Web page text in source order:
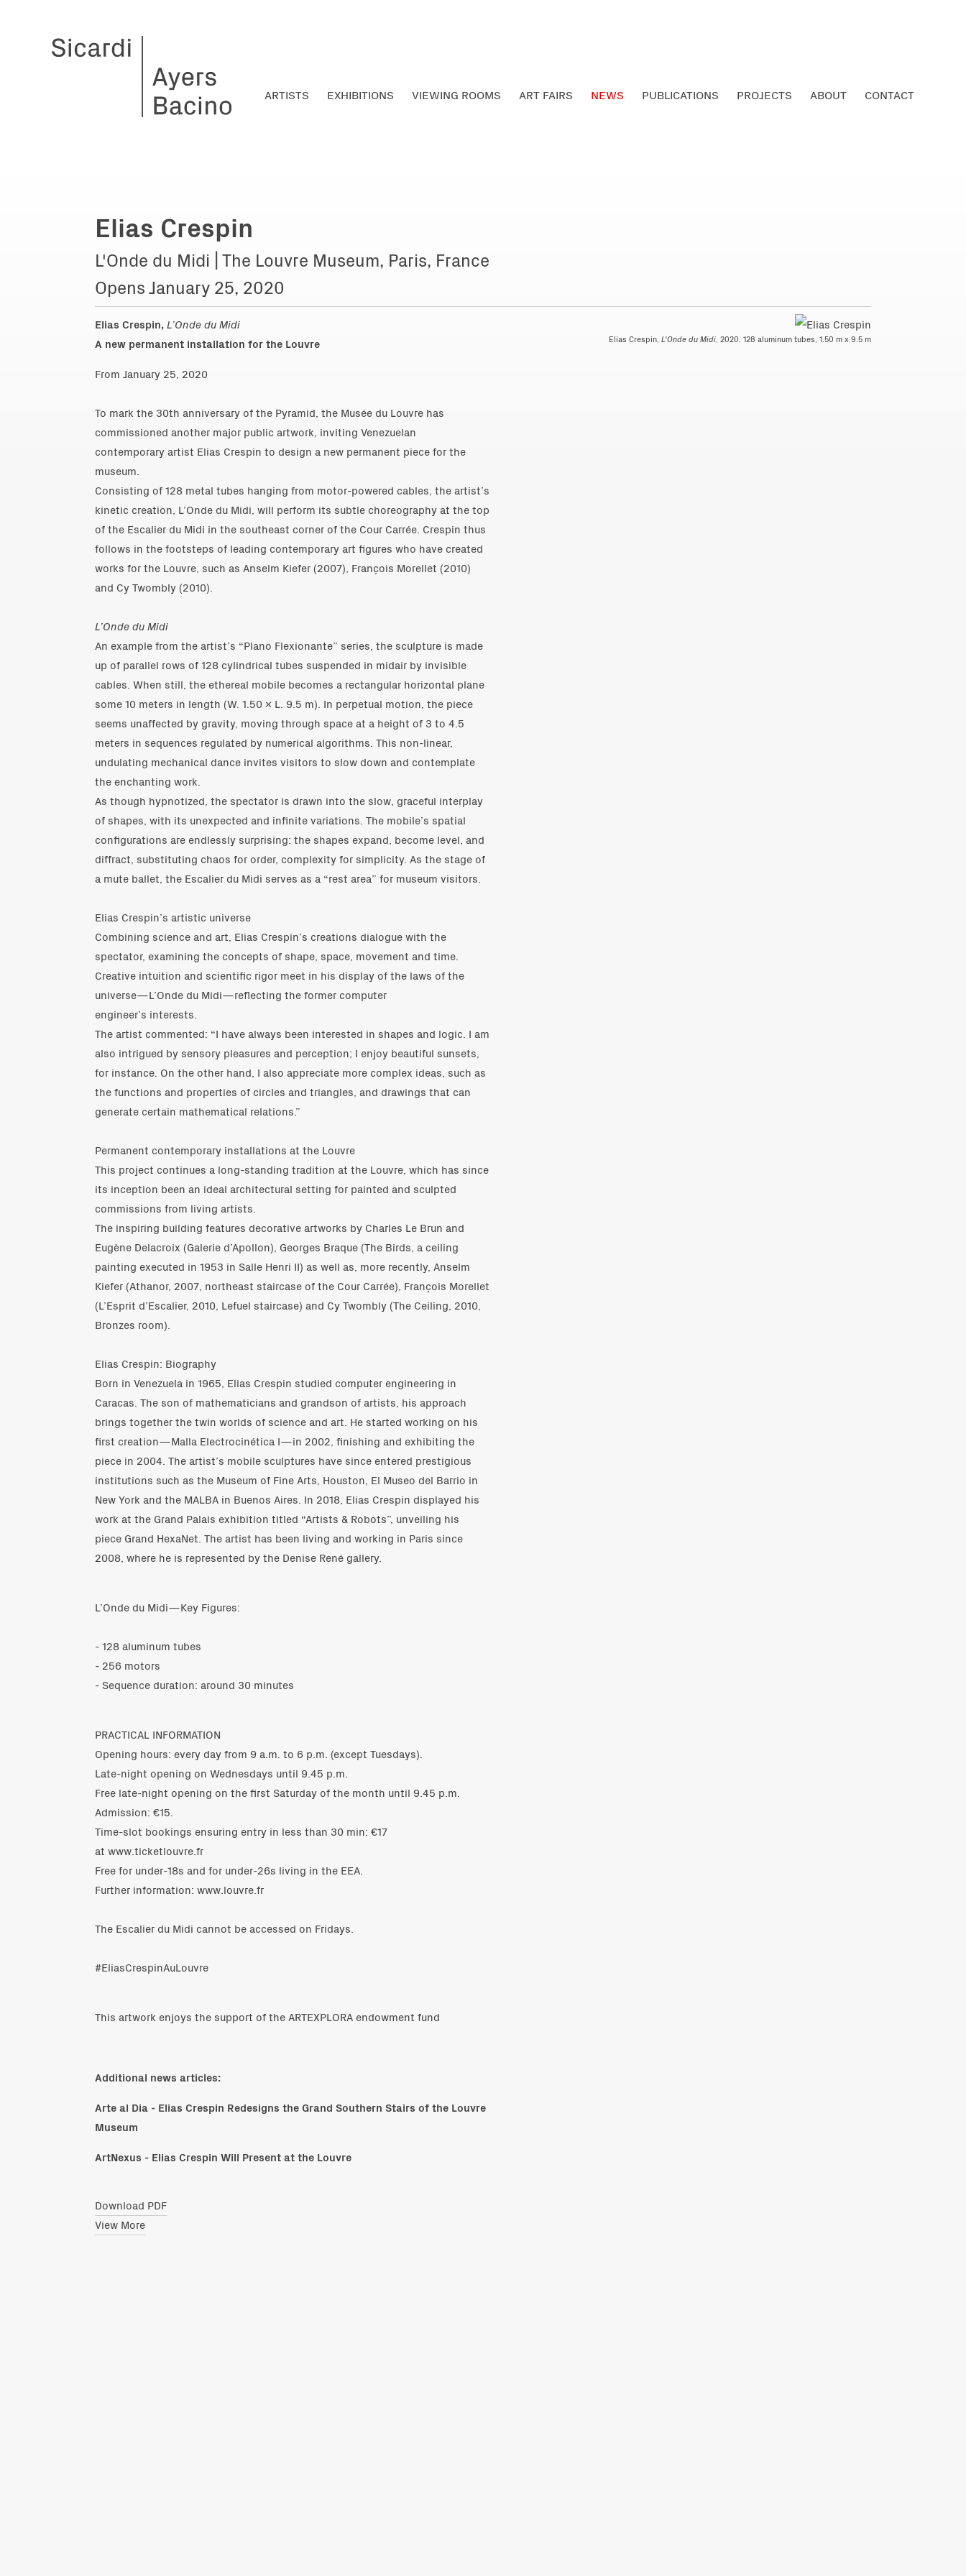
ARTISTS EXHIBITIONS VIEWING ROOMS ART FAIRS NEWS PUBLICATIONS PROJECTS ABOUT CONTACT
Elias Crespin
L'Onde du Midi | The Louvre Museum, Paris, France
Opens January 25, 2020
Elias Crespin, L'Onde du Midi , 2020. 128 aluminum tubes, 1.50 m x 9.5 m
Elias Crespin,L’Onde du Midi
A new permanent installation for the Louvre
From January 25, 2020
To mark the 30th anniversary of the Pyramid, the Musée du Louvre has
commissioned another major public artwork, inviting Venezuelan
contemporary artist Elias Crespin to design a new permanent piece for the
museum.
Consisting of 128 metal tubes hanging from motor-powered cables, the artist’s
kinetic creation, L’Onde du Midi, will perform its subtle choreography at the top
of the Escalier du Midi in the southeast corner of the Cour Carrée. Crespin thus
follows in the footsteps of leading contemporary art figures who have created
works for the Louvre, such as Anselm Kiefer (2007), François Morellet (2010)
and Cy Twombly (2010).
L’Onde du Midi
An example from the artist’s “Plano Flexionante” series, the sculpture is made
up of parallel rows of 128 cylindrical tubes suspended in midair by invisible
cables. When still, the ethereal mobile becomes a rectangular horizontal plane
some 10 meters in length (W. 1.50 x L. 9.5 m). In perpetual motion, the piece
seems unaffected by gravity, moving through space at a height of 3 to 4.5
meters in sequences regulated by numerical algorithms. This non-linear,
undulating mechanical dance invites visitors to slow down and contemplate
the enchanting work.
As though hypnotized, the spectator is drawn into the slow, graceful interplay
of shapes, with its unexpected and infinite variations. The mobile’s spatial
configurations are endlessly surprising: the shapes expand, become level, and
diffract, substituting chaos for order, complexity for simplicity. As the stage of
a mute ballet, the Escalier du Midi serves as a “rest area” for museum visitors.
Elias Crespin’s artistic universe
Combining science and art, Elias Crespin’s creations dialogue with the
spectator, examining the concepts of shape, space, movement and time.
Creative intuition and scientific rigor meet in his display of the laws of the
universe—L’Onde du Midi—reflecting the former computer
engineer’s interests.
The artist commented: “I have always been interested in shapes and logic. I am
also intrigued by sensory pleasures and perception; I enjoy beautiful sunsets,
for instance. On the other hand, I also appreciate more complex ideas, such as
the functions and properties of circles and triangles, and drawings that can
generate certain mathematical relations.”
Permanent contemporary installations at the Louvre
This project continues a long-standing tradition at the Louvre, which has since
its inception been an ideal architectural setting for painted and sculpted
commissions from living artists.
The inspiring building features decorative artworks by Charles Le Brun and
Eugène Delacroix (Galerie d’Apollon), Georges Braque (The Birds, a ceiling
painting executed in 1953 in Salle Henri II) as well as, more recently, Anselm
Kiefer (Athanor, 2007, northeast staircase of the Cour Carrée), François Morellet
(L’Esprit d’Escalier, 2010, Lefuel staircase) and Cy Twombly (The Ceiling, 2010,
Bronzes room).
Elias Crespin: Biography
Born in Venezuela in 1965, Elias Crespin studied computer engineering in
Caracas. The son of mathematicians and grandson of artists, his approach
brings together the twin worlds of science and art. He started working on his
first creation—Malla Electrocinética I—in 2002, finishing and exhibiting the
piece in 2004. The artist’s mobile sculptures have since entered prestigious
institutions such as the Museum of Fine Arts, Houston, El Museo del Barrio in
New York and the MALBA in Buenos Aires. In 2018, Elias Crespin displayed his
work at the Grand Palais exhibition titled “Artists & Robots”, unveiling his
piece Grand HexaNet. The artist has been living and working in Paris since
2008, where he is represented by the Denise René gallery.
L’Onde du Midi—Key Figures:
- 128 aluminum tubes
- 256 motors
- Sequence duration: around 30 minutes
PRACTICAL INFORMATION
Opening hours: every day from 9 a.m. to 6 p.m. (except Tuesdays).
Late-night opening on Wednesdays until 9.45 p.m.
Free late-night opening on the first Saturday of the month until 9.45 p.m.
Admission: €15.
Time-slot bookings ensuring entry in less than 30 min: €17
at www.ticketlouvre.fr
Free for under-18s and for under-26s living in the EEA.
Further information: www.louvre.fr
The Escalier du Midi cannot be accessed on Fridays.
#EliasCrespinAuLouvre
This artwork enjoys the support of the ARTEXPLORA endowment fund
Additional news articles:
Arte al Dia - Elias Crespin Redesigns the Grand Southern Stairs of the Louvre
Museum
ArtNexus - Elias Crespin Will Present at the Louvre
Download PDF
View More